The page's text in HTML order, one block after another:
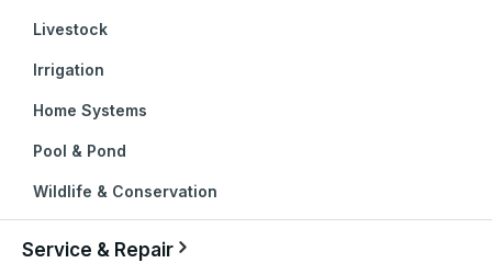
Livestock
Irrigation
Home Systems
Pool & Pond
Wildlife & Conservation
Service & Repair